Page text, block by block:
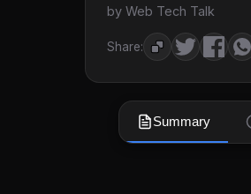
by Web Tech Talk
Share:
Summary